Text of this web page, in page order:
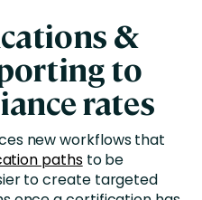
&
to
rates
new workflows that
pathsto be
to create targeted